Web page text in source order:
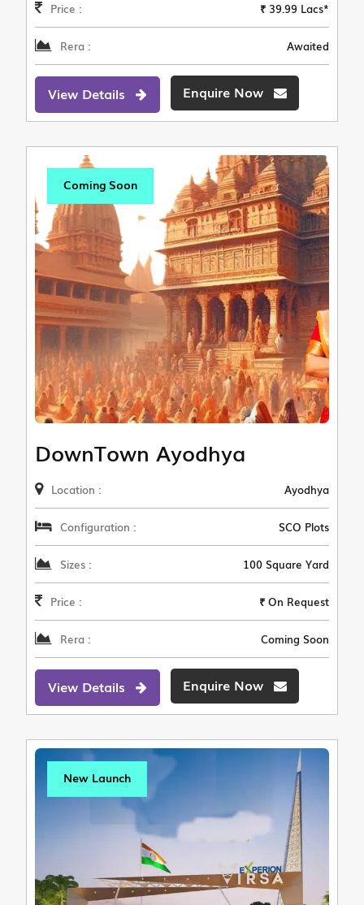
Price : ₹ 39.99 Lacs*
Rera : Awaited
View Details Enquire Now
Coming Soon
DownTown Ayodhya
Location : Ayodhya
Configuration : SCO Plots
Sizes : 100 Square Yard
Price : ₹ On Request
Rera : Coming Soon
View Details Enquire Now
New Launch